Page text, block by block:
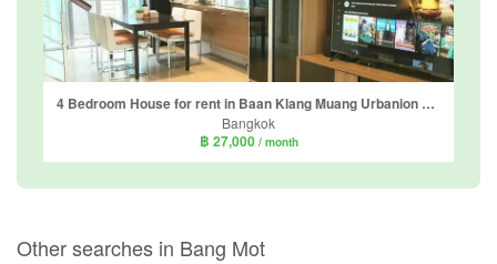
4 Bedroom House for rent in Baan Klang Muang Urbanion Sathorn-Taksin, Bang Kho, Bangkok near BTS Wutthakat
Bangkok
฿ 27,000 / month
Other searches in Bang Mot